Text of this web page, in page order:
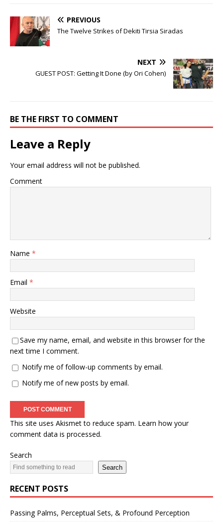
PREVIOUS
The Twelve Strikes of Dekiti Tirsia Siradas
NEXT
GUEST POST: Getting It Done (by Ori Cohen)
BE THE FIRST TO COMMENT
Leave a Reply
Your email address will not be published.
Comment
Name *
Email *
Website
Save my name, email, and website in this browser for the
next time I comment.
Notify me of follow-up comments by email.
Notify me of new posts by email.
This site uses Akismet to reduce spam. Learn how your
comment data is processed.
Search
Search
RECENT POSTS
Passing Palms, Perceptual Sets, & Profound Perception